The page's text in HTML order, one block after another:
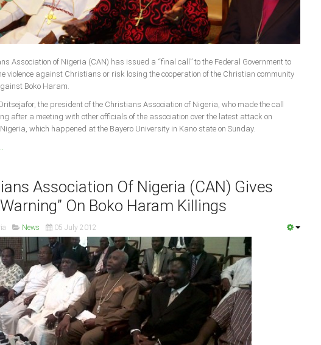
Association of Nigeria (CAN) has issued a “final call” to the Federal Government to
violence against Christians or risk losing the cooperation of the Christian community
Boko Haram.
the president of the Christians Association of Nigeria, who made the call
after a meeting with other officials of the association over the latest attack on
which happened at the Bayero University in Kano state on Sunday.
Association Of Nigeria (CAN) Gives
On Boko Haram Killings
News 05 July 2012